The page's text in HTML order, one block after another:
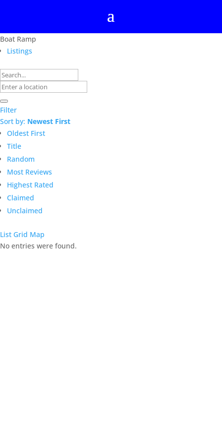
Boat Ramp
Listings
Filter
Sort by: Newest First
Oldest First
Title
Random
Most Reviews
Highest Rated
Claimed
Unclaimed
List Grid Map
No entries were found.